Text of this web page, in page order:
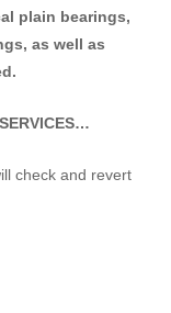
plain bearings,
as well as
check and revert